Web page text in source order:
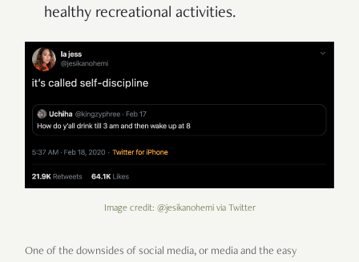
healthy recreational activities.
Image credit: @jesikanohemi via Twitter
One of the downsides of social media, or media and the easy